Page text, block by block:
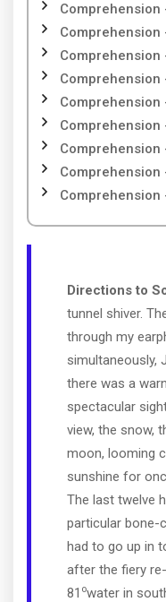
Comprehension
Comprehension
Comprehension
Comprehension
Comprehension
Comprehension
Comprehension
Comprehension
Comprehension
Directions to
tunnel shiver.
through my
simultaneously,
there was a
spectacular
view, the snow,
moon, looming
sunshine for
The last twelve
particular bone-
had to go up in
after the fiery
81 owater in